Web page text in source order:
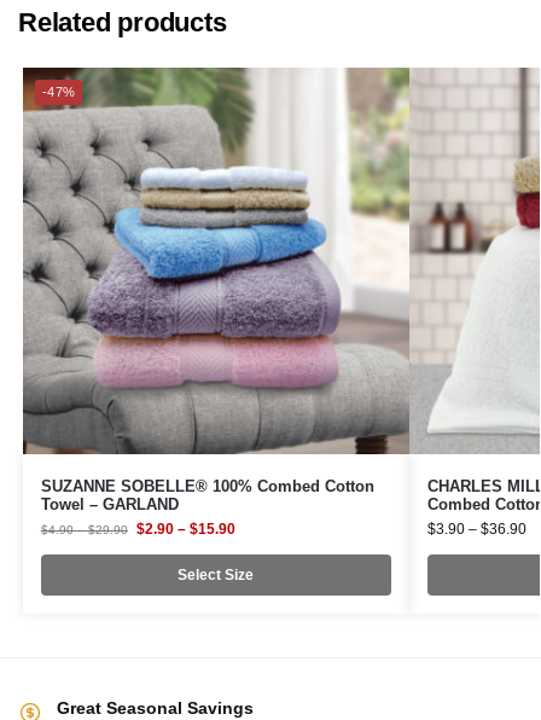
Related products
-47%
SUZANNE SOBELLE® 100% Combed Cotton
Towel – GARLAND
$4.90 – $29.90 $2.90 – $15.90
Select Size
CHARLES
Combed
$3.90 – $36.90
Great Seasonal Savings